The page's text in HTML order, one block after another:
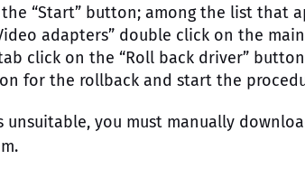
the “Start” button; among the list that
adapters” double click on the
click on the “Roll back driver”
for the rollback and start the
you must manually